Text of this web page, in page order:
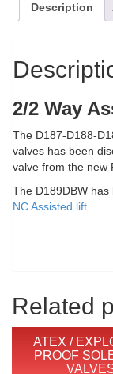
NC
quantity
Description
2/2 Way
The D187-D188-
valves has been
valve from the new
The D189DBW
NC Assisted lift
Related
ATEX /
PROOF